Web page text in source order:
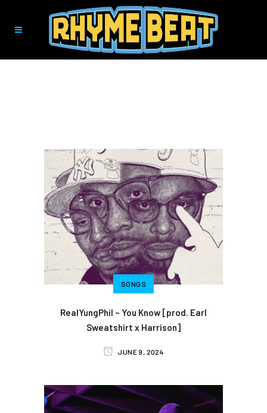
SONGS
RealYungPhil – You Know [prod. Earl
Sweatshirt x Harrison]
JUNE 9, 2024